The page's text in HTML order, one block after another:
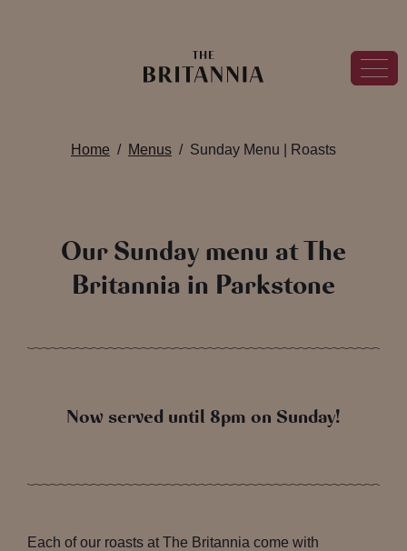
Home Menus Sunday Menu | Roasts
Our Sunday menu at The
Britannia in Parkstone
Now served until 8pm on Sunday!
Each of our roasts at The Britannia come with